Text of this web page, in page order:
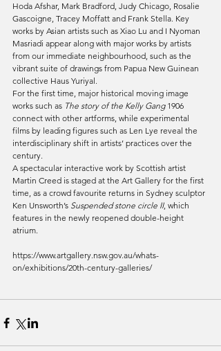
Hoda Afshar, Mark Bradford, Judy Chicago, Rosalie
Gascoigne, Tracey Moffatt and Frank Stella. Key
works by Asian artists such as Xiao Lu and I Nyoman
Masriadi appear along with major works by artists
from our immediate neighbourhood, such as the
vibrant suite of drawings from Papua New Guinean
collective Haus Yuriyal.
For the first time, major historical moving image
works such as The story of the Kelly Gang 1906
connect with other artforms, while experimental
films by leading figures such as Len Lye reveal the
interdisciplinary shift in artists’ practices over the
century.
A spectacular interactive work by Scottish artist
Martin Creed is staged at the Art Gallery for the first
time, as a crowd favourite returns in Sydney sculptor
Ken Unsworth’s Suspended stone circle II, which
features in the newly reopened double-height
atrium.
https://www.artgallery.nsw.gov.au/whats-
on/exhibitions/20th-century-galleries/